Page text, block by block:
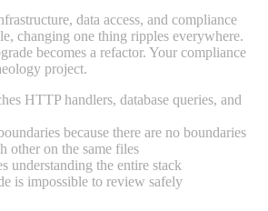
data access, and compliance
changing one thing ripples everywhere.
becomes a refactor. Your compliance
project.
HTTP handlers, database queries, and
because there are no boundaries
other on the same files
understanding the entire stack
is impossible to review safely